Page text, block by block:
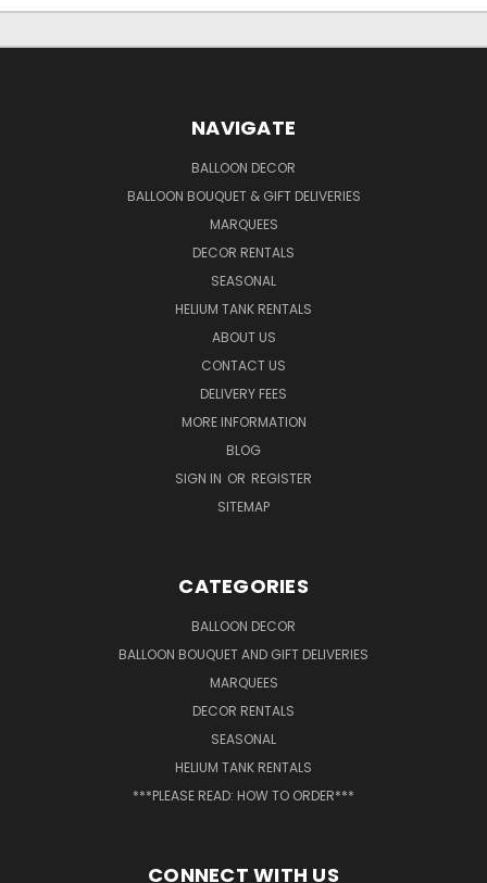
NAVIGATE
BALLOON DECOR
BALLOON BOUQUET & GIFT DELIVERIES
MARQUEES
DECOR RENTALS
SEASONAL
HELIUM TANK RENTALS
ABOUT US
CONTACT US
DELIVERY FEES
MORE INFORMATION
BLOG
SIGN IN OR REGISTER
SITEMAP
CATEGORIES
BALLOON DECOR
BALLOON BOUQUET AND GIFT DELIVERIES
MARQUEES
DECOR RENTALS
SEASONAL
HELIUM TANK RENTALS
***PLEASE READ: HOW TO ORDER***
CONNECT WITH US